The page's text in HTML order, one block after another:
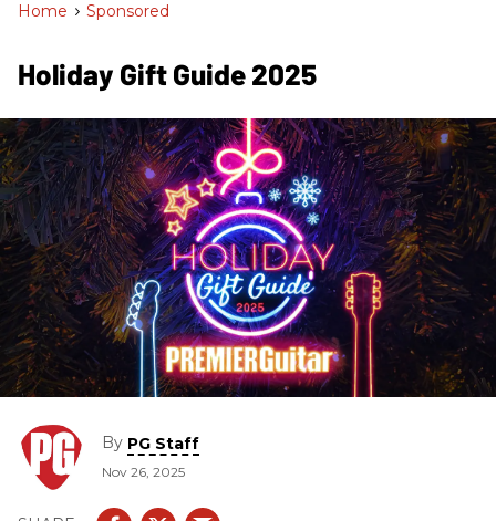
Home > Sponsored
Holiday Gift Guide 2025
By PG Staff
Nov 26, 2025